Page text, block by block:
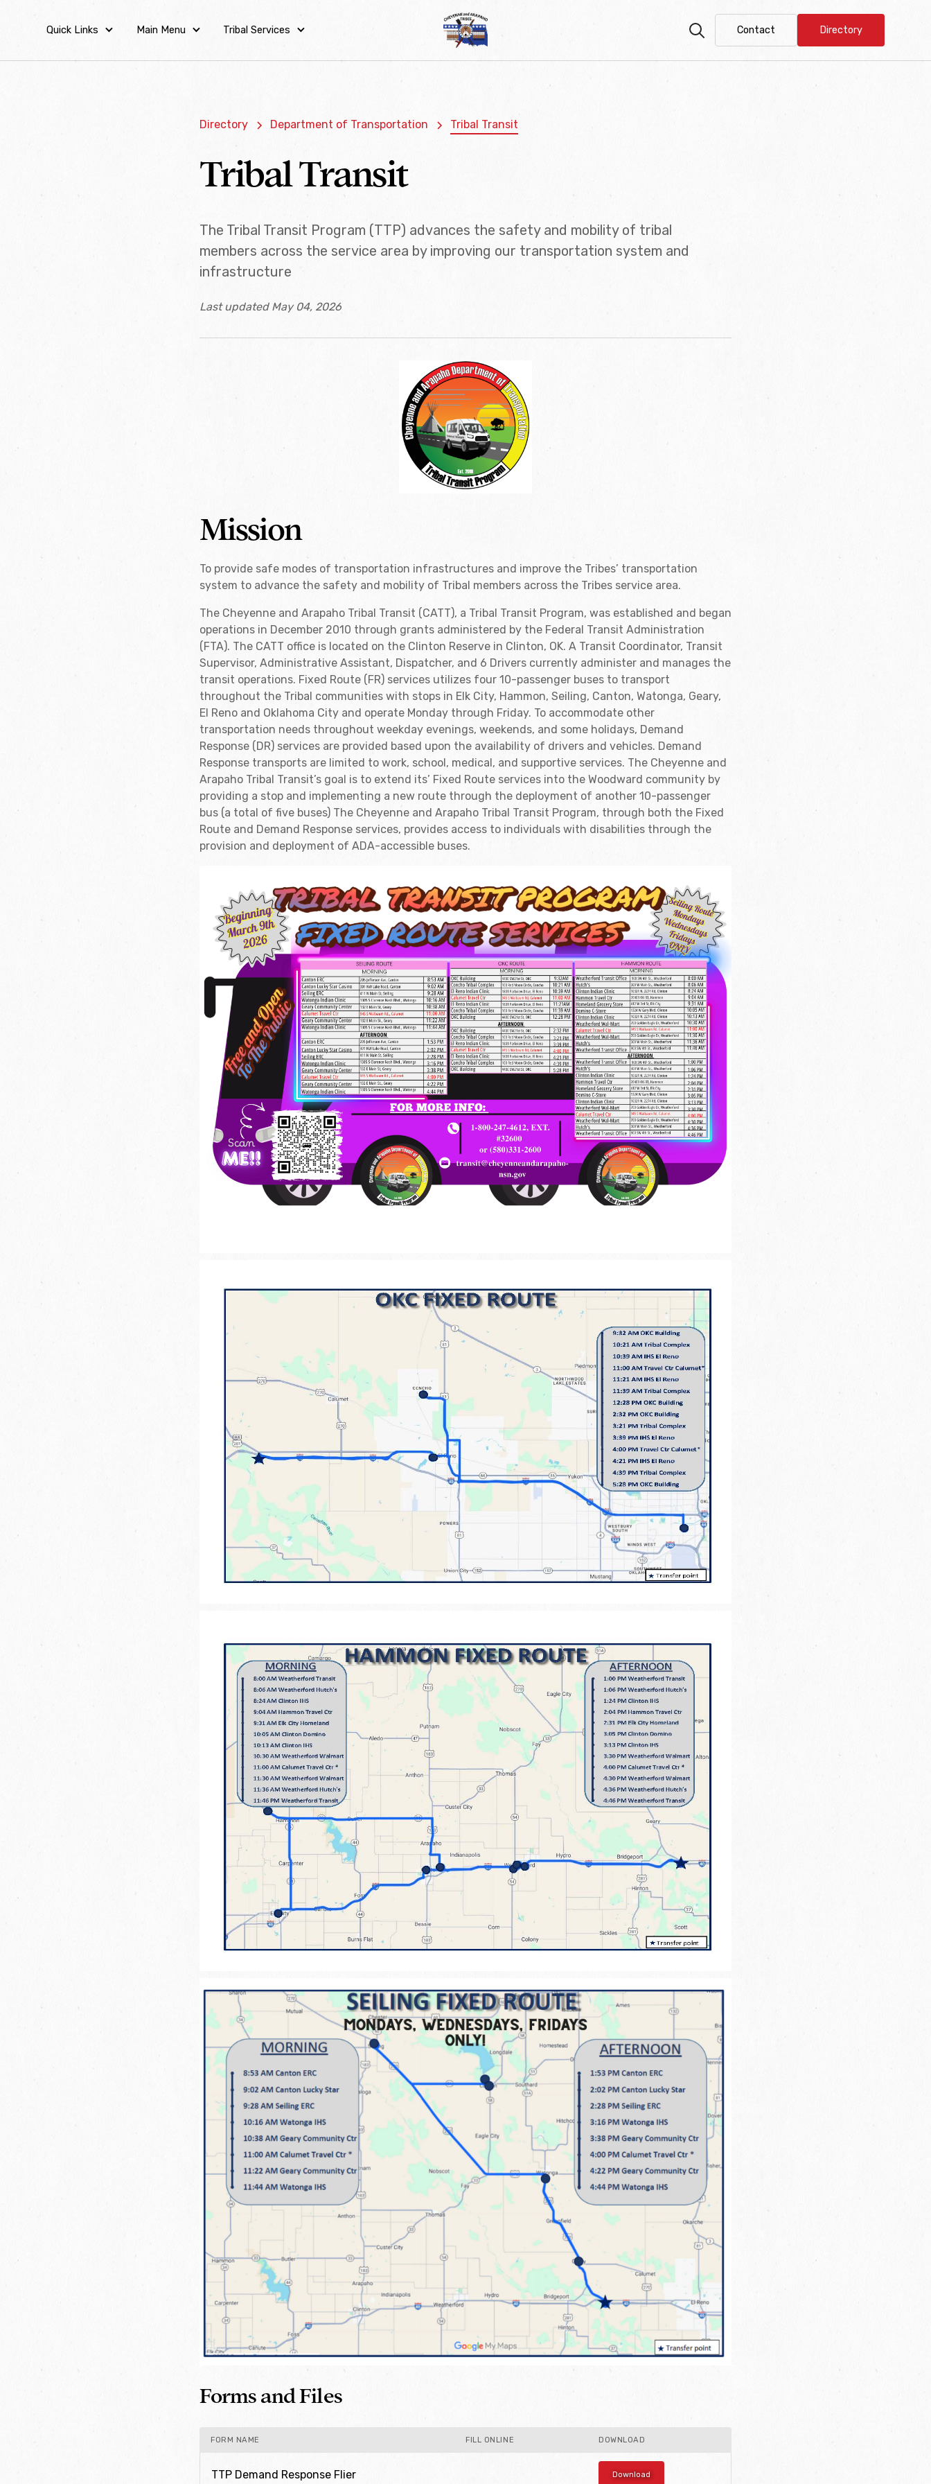
Quick Links Main Menu Tribal Services Contact Directory
Directory Department of Transportation Tribal Transit
Tribal Transit
The Tribal Transit Program (TTP) advances the safety and mobility of tribal
members across the service area by improving our transportation system and
infrastructure
Last updated May 04, 2026
Mission
To provide safe modes of transportation infrastructures and improve the Tribes’ transportation
system to advance the safety and mobility of Tribal members across the Tribes service area.
The Cheyenne and Arapaho Tribal Transit (CATT), a Tribal Transit Program, was established and began
operations in December 2010 through grants administered by the Federal Transit Administration
(FTA). The CATT office is located on the Clinton Reserve in Clinton, OK. A Transit Coordinator, Transit
Supervisor, Administrative Assistant, Dispatcher, and 6 Drivers currently administer and manages the
transit operations. Fixed Route (FR) services utilizes four 10-passenger buses to transport
throughout the Tribal communities with stops in Elk City, Hammon, Seiling, Canton, Watonga, Geary,
El Reno and Oklahoma City and operate Monday through Friday. To accommodate other
transportation needs throughout weekday evenings, weekends, and some holidays, Demand
Response (DR) services are provided based upon the availability of drivers and vehicles. Demand
Response transports are limited to work, school, medical, and supportive services. The Cheyenne and
Arapaho Tribal Transit’s goal is to extend its’ Fixed Route services into the Woodward community by
providing a stop and implementing a new route through the deployment of another 10-passenger
bus (a total of five buses) The Cheyenne and Arapaho Tribal Transit Program, through both the Fixed
Route and Demand Response services, provides access to individuals with disabilities through the
provision and deployment of ADA-accessible buses.
Forms and Files
FORM NAME FILL ONLINE DOWNLOAD
TTP Demand Response Flier Download